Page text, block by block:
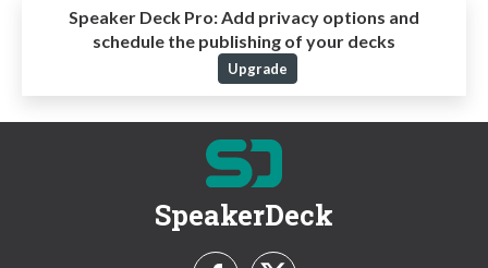
Speaker Deck Pro:Add privacy options and
schedule the publishing of your decks
Upgrade
SpeakerDeck